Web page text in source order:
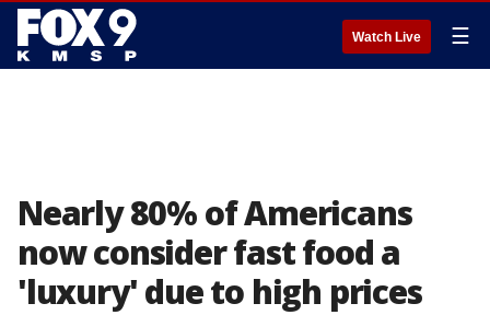
Watch Live ☰
Nearly 80% of Americans
now consider fast food a
'luxury' due to high prices